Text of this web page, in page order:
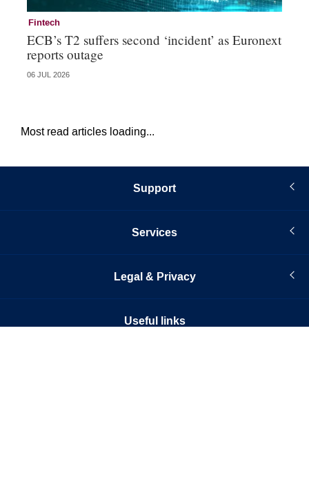
Fintech
ECB’s T2 suffers second ‘incident’ as Euronext
reports outage
06 JUL 2026
Most read articles loading...
Support
Services
Legal & Privacy
Useful links